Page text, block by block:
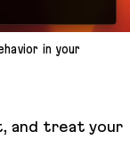
in your
and treat your